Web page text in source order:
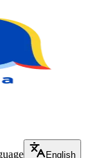
English